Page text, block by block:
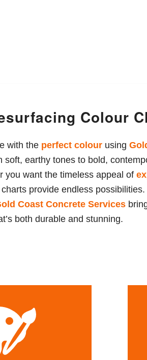
Colour
with the perfect colourusing
soft, earthy tones to bold,
you want the timeless appeal of
provide endless
Coast Concrete Services
both durable and stunning.